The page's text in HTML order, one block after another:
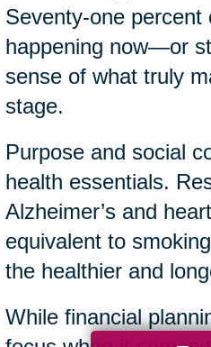
Seventy-one
happening now—or
sense of what truly
stage.
Purpose and social
health essentials.
Alzheimer’s and
equivalent to
the healthier and
While financial